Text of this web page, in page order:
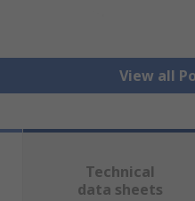
View all
Technical
data sheets